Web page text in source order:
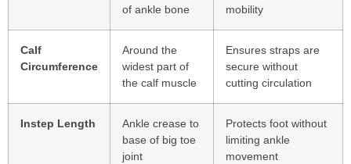
of ankle bone
mobility
Calf
Circumference
Around the
widest part of
the calf muscle
Ensures straps are
secure without
cutting circulation
Instep Length
Ankle crease to
base of big toe
joint
Protects foot without
limiting ankle
movement